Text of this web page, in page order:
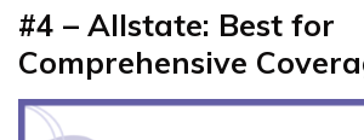
#4 – Allstate: Best for
Comprehensive